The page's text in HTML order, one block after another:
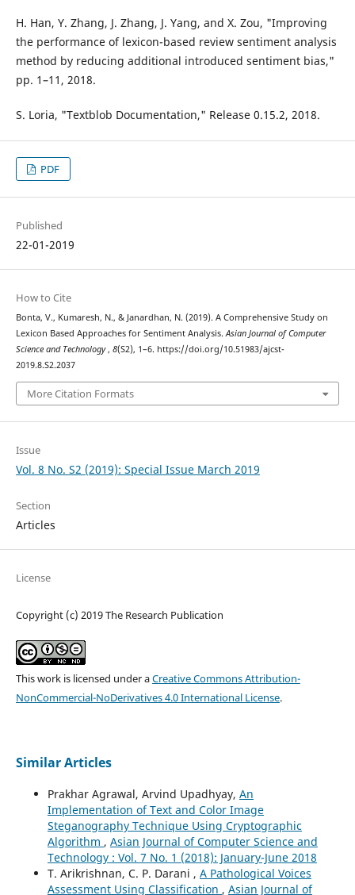
H. Han, Y. Zhang, J. Zhang, J. Yang, and X. Zou, "Improving
the performance of lexicon-based review sentiment analysis
method by reducing additional introduced sentiment bias,"
pp. 1–11, 2018.
S. Loria, "Textblob Documentation," Release 0.15.2, 2018.
PDF
Published
22-01-2019
How to Cite
Bonta, V., Kumaresh, N., & Janardhan, N. (2019). A Comprehensive Study on
Lexicon Based Approaches for Sentiment Analysis.Asian Journal of Computer
Science and Technology, 8(S2), 1–6. https://doi.org/10.51983/ajcst-
2019.8.S2.2037
More Citation Formats
Issue
Vol. 8 No. S2 (2019): Special Issue March 2019
Section
Articles
License
Copyright (c) 2019 The Research Publication
This work is licensed under aCreative Commons Attribution-
NonCommercial-NoDerivatives 4.0 International License.
Similar Articles
Prakhar Agrawal, Arvind Upadhyay, An
Implementation of Text and Color Image
Steganography Technique Using Cryptographic
Algorithm , Asian Journal of Computer Science and
Technology : Vol. 7 No. 1 (2018): January-June 2018
T. Arikrishnan, C. P. Darani , A Pathological Voices
Assessment Using Classification , Asian Journal of